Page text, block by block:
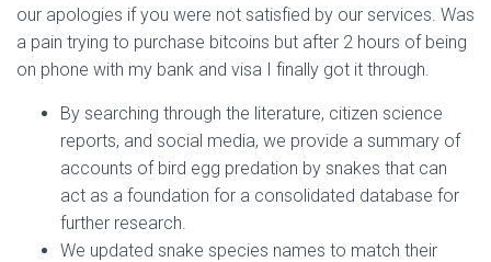
our apologies if you were not satisfied by our services. Was
a pain trying to purchase bitcoins but after 2 hours of being
on phone with my bank and visa I finally got it through.
By searching through the literature, citizen science
reports, and social media, we provide a summary of
accounts of bird egg predation by snakes that can
act as a foundation for a consolidated database for
further research.
We updated snake species names to match their